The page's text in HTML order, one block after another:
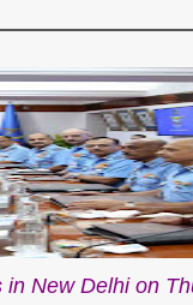
New Delhi on